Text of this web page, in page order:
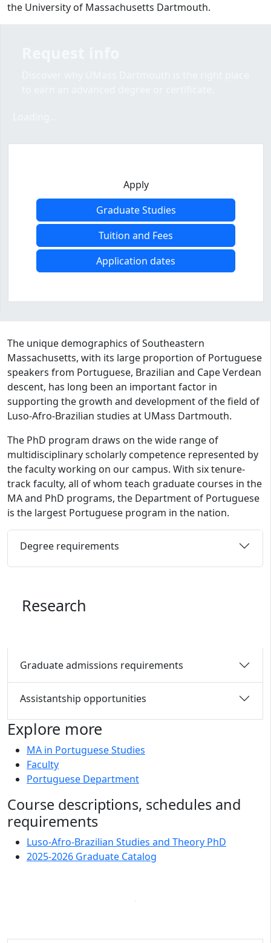
the University of Massachusetts Dartmouth.
Apply
Graduate Studies
Tuition and Fees
Application dates
Program curriculum and details
The unique demographics of Southeastern
Massachusetts, with its large proportion of Portuguese
speakers from Portuguese, Brazilian and Cape Verdean
descent, has long been an important factor in
supporting the growth and development of the field of
Luso-Afro-Brazilian studies at UMass Dartmouth.
The PhD program draws on the wide range of
multidisciplinary scholarly competence represented by
the faculty working on our campus. With six tenure-
track faculty, all of whom teach graduate courses in the
MA and PhD programs, the Department of Portuguese
is the largest Portuguese program in the nation.
Degree requirements
Research
Graduate admissions requirements
Assistantship opportunities
Explore more
MA in Portuguese Studies
Faculty
Portuguese Department
Course descriptions, schedules and
requirements
Luso-Afro-Brazilian Studies and Theory PhD
2025-2026 Graduate Catalog